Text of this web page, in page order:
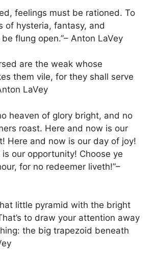
feelings must be rationed. To
of hysteria, fantasy, and
flung open.”– Anton LaVey
are the weak whose
them vile, for they shall serve
LaVey
heaven of glory bright, and no
roast. Here and now is our
Here and now is our day of joy!
our opportunity! Choose ye
for no redeemer liveth!”–
little pyramid with the bright
to draw your attention away
the big trapezoid beneath